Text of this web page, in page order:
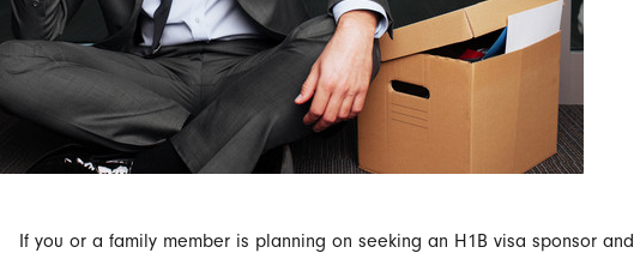
If you or a family member is planning on seeking an H1B visa sponsor and